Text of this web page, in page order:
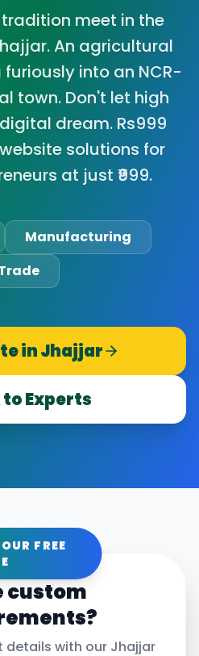
meet in the
An agricultural
into an NCR-
town. Don't let high
dream. Rs999
solutions for
at just ₹999.
Manufacturing
inJhajjar
Experts
FREE
custom
details with our Jhajjar